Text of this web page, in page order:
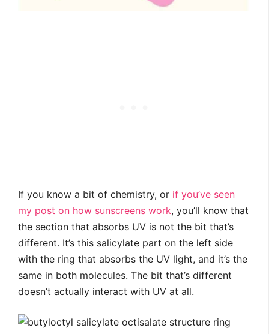
If you know a bit of chemistry, or if you’ve seen
my post on how sunscreens work, you’ll know that
the section that absorbs UV is not the bit that’s
different. It’s this salicylate part on the left side
with the ring that absorbs the UV light, and it’s the
same in both molecules. The bit that’s different
doesn’t actually interact with UV at all.